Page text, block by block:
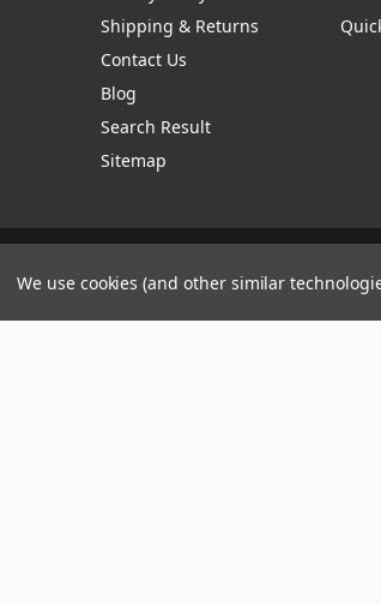
Shipping & Returns
Contact Us
Blog
Search Result
Sitemap
Manage Website Data Collection
We use cookies (and other similar